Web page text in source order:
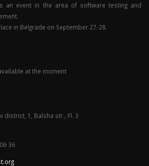
is an event in the area of software testing and
in Belgrade on September 27-28.
at the moment
district, 1, Balsha str., Fl. 3
36